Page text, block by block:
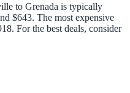
to Grenada is typically
$643. The most expensive
For the best deals, consider